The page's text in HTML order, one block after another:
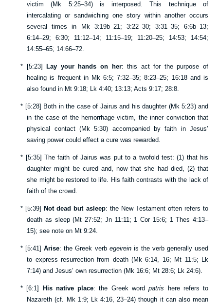
victim (Mk 5:25–34) is interposed. This technique of
intercalating or sandwiching one story within another occurs
several times in
Mk 3:19b–21; 3:22–30; 3:31–35;6:6b–13;
6:14–29;6:30; 11:12–14; 11:15–19; 11:20–25; 14:53; 14:54;
14:55–65; 14:66–72.
* [5:23] Lay your hands on her: this act for the purpose of
healing is frequent in Mk 6:5;7:32–35;8:23–25; 16:18and is
also found in Mt 9:18; Lk 4:40; 13:13;Acts 9:17;28:8.
* [5:28] Both in the case of Jairus and his daughter (Mk 5:23) and
in the case of the hemorrhage victim, the inner conviction that
physical contact (Mk 5:30) accompanied by faith in Jesus’
saving power could effect a cure was rewarded.
* [5:35] The faith of Jairus was put to a twofold test: (1) that his
daughter might be cured and, now that she had died, (2) that
she might be restored to life. His faith contrasts with the lack of
faith of the crowd.
* [5:39] Not dead but asleep: the New Testament often refers to
death as sleep (Mt 27:52; Jn 11:11; 1 Cor 15:6; 1 Thes 4:13–
15); see note on Mt 9:24.
* [5:41]Arise: the Greek verb egeireinis the verb generally used
to express resurrection from death (Mk 6:14, 16; Mt 11:5; Lk
7:14) and Jesus’ own resurrection (Mk 16:6; Mt 28:6; Lk 24:6).
* [6:1] His native place: the Greek wordpatris here refers to
Nazareth (cf. Mk 1:9; Lk 4:16,23–24) though it can also mean